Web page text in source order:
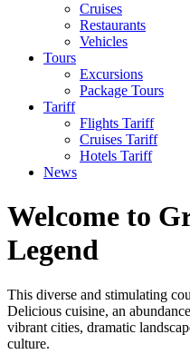
Cruises
Restaurants
Vehicles
Tours
Excursions
Package Tours
Tariff
Flights Tariff
Cruises Tariff
Hotels Tariff
News
Welcome to
Legend
This diverse and stimulating
Delicious cuisine, an
vibrant cities, dramatic
culture.